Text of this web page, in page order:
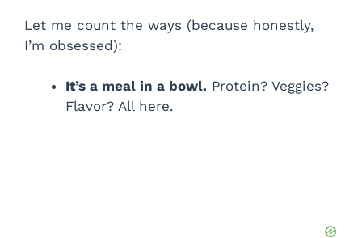
Let me count the ways (because honestly,
I’m obsessed):
It’s a meal in a bowl. Protein? Veggies?
Flavor? All here.